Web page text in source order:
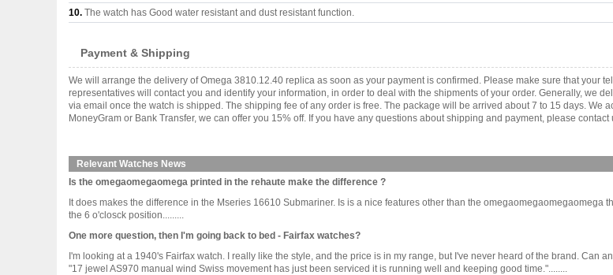
10. The watch has Good water resistant and dust resistant function.
Payment & Shipping
We will arrange the delivery of Omega 3810.12.40 replica as soon as your payment is confirmed. Please make sure that your
representatives will contact you and identify your information, in order to deal with the shipments of your order. Generally, we
via email once the watch is shipped. The shipping fee of any order is free. The package will be arrived about 7 to 15 days. We
MoneyGram or Bank Transfer, we can offer you 15% off. If you have any questions about shipping and payment, please
Relevant Watches News
Is the omegaomegaomega printed in the rehaute make the difference ?
It does makes the difference in the Mseries 16610 Submariner. Is is a nice features other than the
the 6 o'closck position.........
One more question, then I'm going back to bed - Fairfax watches?
I'm looking at a 1940's Fairfax watch. I really like the style, and the price is in my range, but I've never heard of the brand. Can
"17 jewel AS970 manual wind Swiss movement has just been serviced it is running well and keeping good time."........